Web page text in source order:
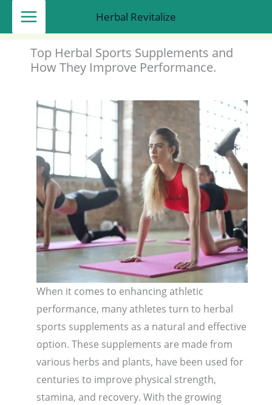
Herbal Revitalize
Top Herbal Sports Supplements and
How They Improve Performance.
When it comes to enhancing athletic
performance, many athletes turn to herbal
sports supplements as a natural and effective
option. These supplements are made from
various herbs and plants, have been used for
centuries to improve physical strength,
stamina, and recovery. With the growing